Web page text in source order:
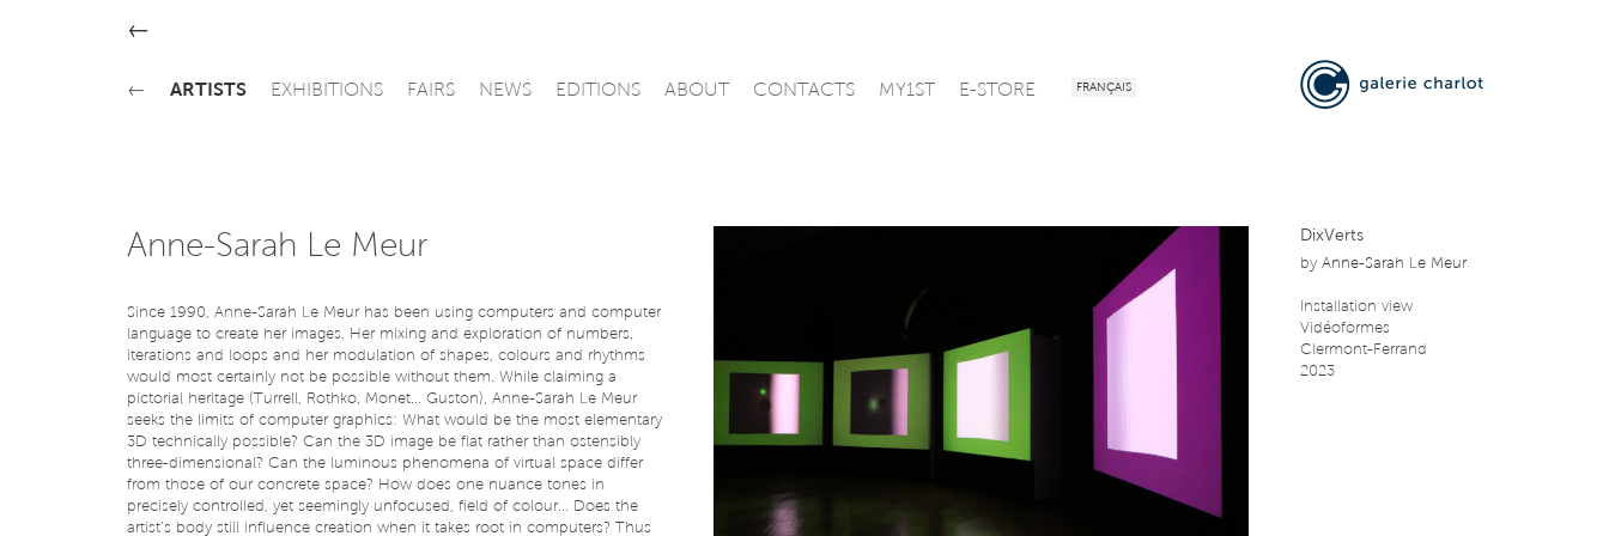
←
← ARTISTS EXHIBITIONS FAIRS NEWS EDITIONS ABOUT CONTACTS MY1ST E-STORE FRANÇAIS
Anne-Sarah Le Meur
Since 1990, Anne-Sarah Le Meur has been using computers and computer
language to create her images. Her mixing and exploration of numbers,
iterations and loops and her modulation of shapes, colours and rhythms
would most certainly not be possible without them. While claiming a
pictorial heritage (Turrell, Rothko, Monet... Guston), Anne-Sarah Le Meur
seeks the limits of computer graphics: What would be the most elementary
3D technically possible? Can the 3D image be flat rather than ostensibly
three-dimensional? Can the luminous phenomena of virtual space differ
from those of our concrete space? How does one nuance tones in
precisely controlled, yet seemingly unfocused, field of colour... Does the
artist’s body still influence creation when it takes root in computers? Thus
DixVerts
by Anne-Sarah Le Meur
Installation view
Vidéoformes
Clermont-Ferrand
2023